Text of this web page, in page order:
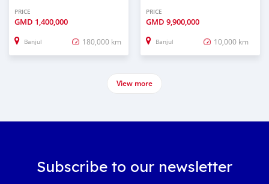
PRICE
GMD 1,400,000
Banjul 180,000 km
PRICE
GMD 9,900,000
Banjul 10,000 km
View more
Subscribe to our newsletter